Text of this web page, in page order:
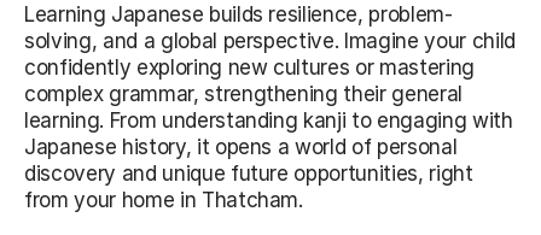
Learning Japanese builds resilience, problem-
solving, and a global perspective. Imagine your child
confidently exploring new cultures or mastering
complex grammar, strengthening their general
learning. From understanding kanji to engaging with
Japanese history, it opens a world of personal
discovery and unique future opportunities, right
from your home in Thatcham.